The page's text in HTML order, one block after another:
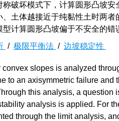
破坏模式下，计算圆形凸坡
土体越接近于纯黏性土时两
计算圆形凸坡偏于不安全的错
/ 极限平衡法 / 边坡稳定性
slopes is analyzed
to an axisymmetric failure
this analysis, a question
analysis is applied. For
through the limit analysis,